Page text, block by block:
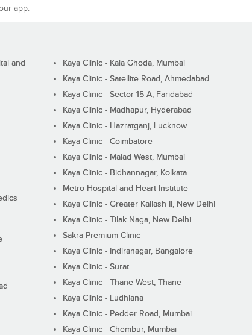
app.
and
Kaya Clinic - Kala Ghoda, Mumbai
Kaya Clinic - Satellite Road, Ahmedabad
Kaya Clinic - Sector 15-A, Faridabad
Kaya Clinic - Madhapur, Hyderabad
Kaya Clinic - Hazratganj, Lucknow
Kaya Clinic - Coimbatore
Kaya Clinic - Malad West, Mumbai
Kaya Clinic - Bidhannagar, Kolkata
Metro Hospital and Heart Institute
Kaya Clinic - Greater Kailash II, New Delhi
Kaya Clinic - Tilak Naga, New Delhi
Sakra Premium Clinic
Kaya Clinic - Indiranagar, Bangalore
Kaya Clinic - Surat
Kaya Clinic - Thane West, Thane
Kaya Clinic - Ludhiana
Kaya Clinic - Pedder Road, Mumbai
Kaya Clinic - Chembur, Mumbai